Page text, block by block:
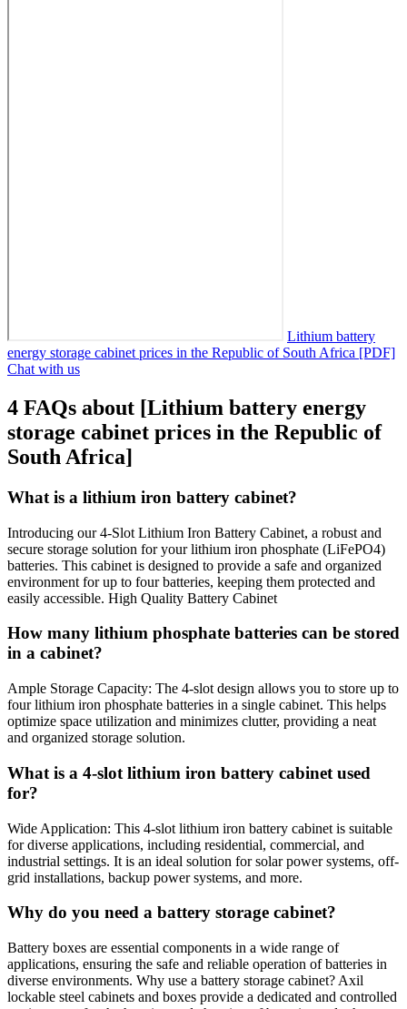
Lithium battery
energy storage cabinet prices in the Republic of South Africa [PDF]
Chat with us
4 FAQs about [Lithium battery energy
storage cabinet prices in the Republic of
South Africa]
What is a lithium iron battery cabinet?
Introducing our 4-Slot Lithium Iron Battery Cabinet, a robust and
secure storage solution for your lithium iron phosphate (LiFePO4)
batteries. This cabinet is designed to provide a safe and organized
environment for up to four batteries, keeping them protected and
easily accessible. High Quality Battery Cabinet
How many lithium phosphate batteries can be stored
in a cabinet?
Ample Storage Capacity: The 4-slot design allows you to store up to
four lithium iron phosphate batteries in a single cabinet. This helps
optimize space utilization and minimizes clutter, providing a neat
and organized storage solution.
What is a 4-slot lithium iron battery cabinet used
for?
Wide Application: This 4-slot lithium iron battery cabinet is suitable
for diverse applications, including residential, commercial, and
industrial settings. It is an ideal solution for solar power systems, off-
grid installations, backup power systems, and more.
Why do you need a battery storage cabinet?
Battery boxes are essential components in a wide range of
applications, ensuring the safe and reliable operation of batteries in
diverse environments. Why use a battery storage cabinet? Axil
lockable steel cabinets and boxes provide a dedicated and controlled